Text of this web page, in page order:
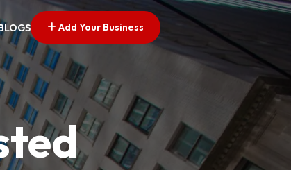
Add Your Business